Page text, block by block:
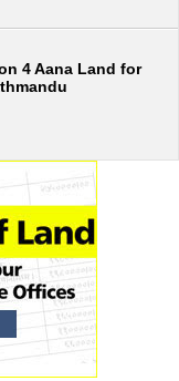
4 Aana Land for